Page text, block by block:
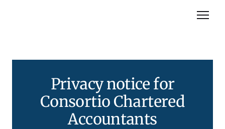
Privacy notice for
Consortio Chartered
Accountants